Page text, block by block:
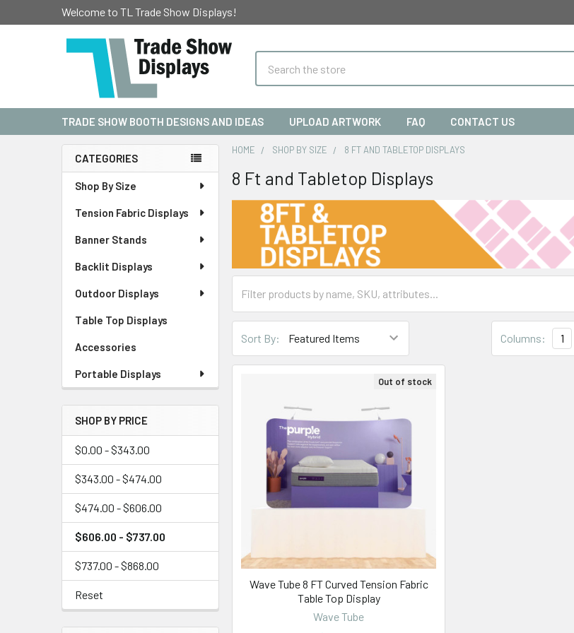
Welcome to TL Trade Show Displays!
TRADE SHOW BOOTH DESIGNS AND IDEAS UPLOAD ARTWORK FAQ CONTACT US
Sidebar
CATEGORIES
Shop By Size
Tension Fabric Displays
Banner Stands
Backlit Displays
Outdoor Displays
Table Top Displays
Accessories
Portable Displays
SHOP BY PRICE
$0.00 - $343.00
$343.00 - $474.00
$474.00 - $606.00
$606.00 - $737.00
$737.00 - $868.00
Reset
HOME SHOP BY SIZE 8 FT AND TABLETOP DISPLAYS
8 Ft and Tabletop Displays
Sort By: Columns: 1
Out of stock
Wave Tube 8 FT Curved Tension Fabric
Table Top Display
Wave Tube